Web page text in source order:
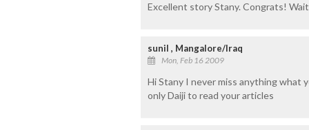
Excellent story Stany. Congrats!
sunil , Mangalore/Iraq
Mon, Feb 16 2009
Hi Stany I never miss anything what
only Daiji to read your articles